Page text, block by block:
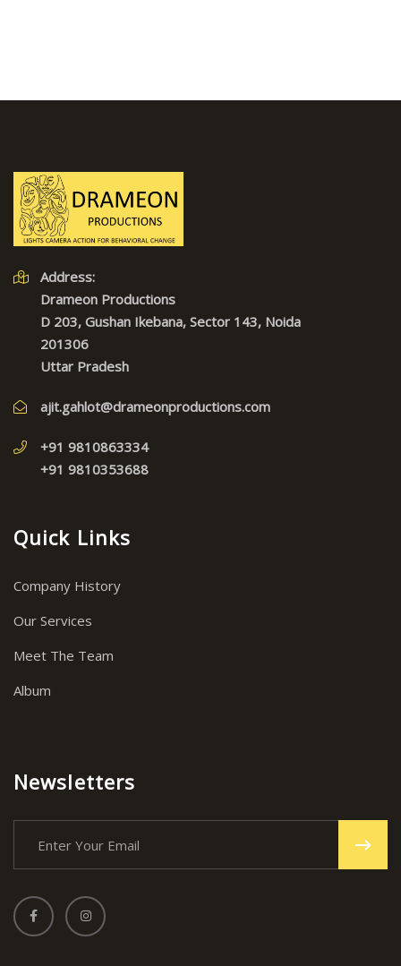
Address:
Drameon Productions
D 203, Gushan Ikebana, Sector 143, Noida
201306
Uttar Pradesh
ajit.gahlot@drameonproductions.com
+91 9810863334
+91 9810353688
Quick Links
Company History
Our Services
Meet The Team
Album
Newsletters